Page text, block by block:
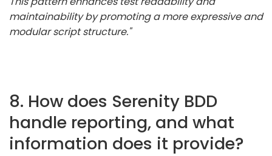
maintainability by promoting a more expressive and
modular script structure."
8. How does Serenity BDD
handle reporting, and what
information does it provide?